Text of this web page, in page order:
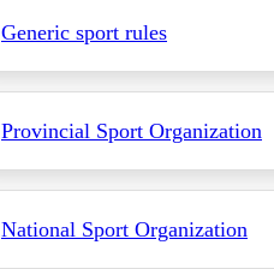
Generic sport rules
Provincial Sport Organization
National Sport Organization